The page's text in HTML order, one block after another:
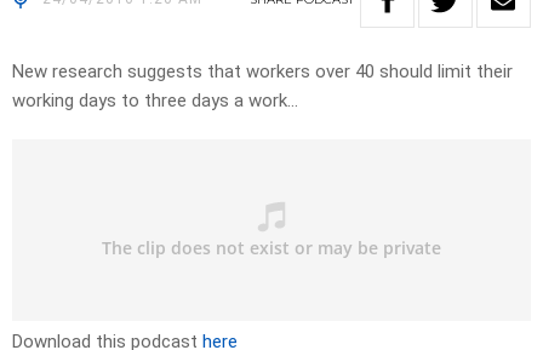
New research suggests that workers over 40 should limit their
working days to three days a work…
Download this podcast here